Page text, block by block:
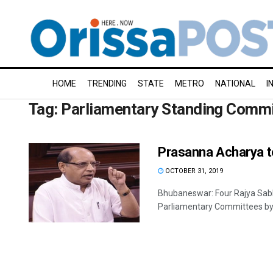
HOME TRENDING STATE METRO NATIONAL
Tag: Parliamentary Standing
Prasanna Acharya
OCTOBER 31, 2019
Bhubaneswar: Four Rajya
Parliamentary Committees